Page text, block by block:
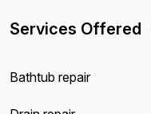
Services Offered
Bathtub repair